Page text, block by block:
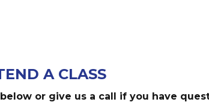
A CLASS
or give us a call if you have